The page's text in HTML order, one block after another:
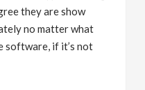
they are show
no matter what
software, if it’s not